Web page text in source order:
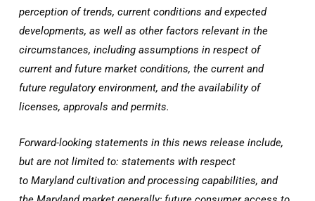
perception of trends, current conditions and expected
developments, as well as other factors relevant in the
circumstances, including assumptions in respect of
current and future market conditions, the current and
future regulatory environment, and the availability of
licenses, approvals and permits.
Forward-looking statements in this news release include,
but are not limited to: statements with respect
toMarylandcultivation and processing capabilities, and